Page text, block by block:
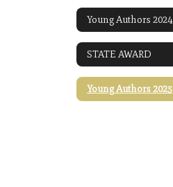
Young Authors 2024
STATE AWARD
Young Authors 2025